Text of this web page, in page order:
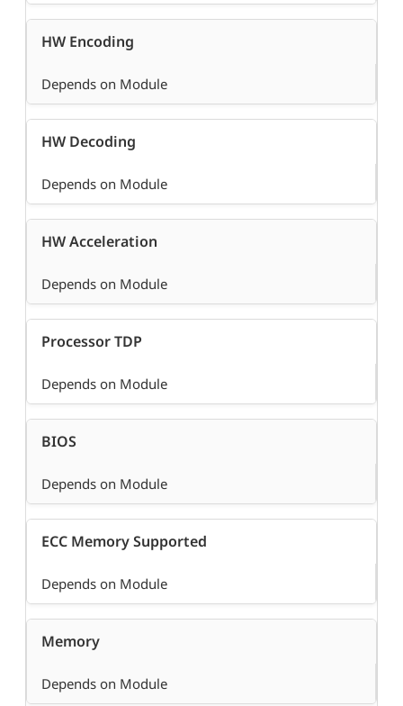
HW Encoding
Depends on Module
HW Decoding
Depends on Module
HW Acceleration
Depends on Module
Processor TDP
Depends on Module
BIOS
Depends on Module
ECC Memory Supported
Depends on Module
Memory
Depends on Module